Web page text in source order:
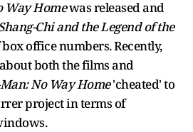
Way Homewas released and
Chiand the Legend of the
office numbers. Recently,
both the films and
No Way Home'cheated' to
project in terms of